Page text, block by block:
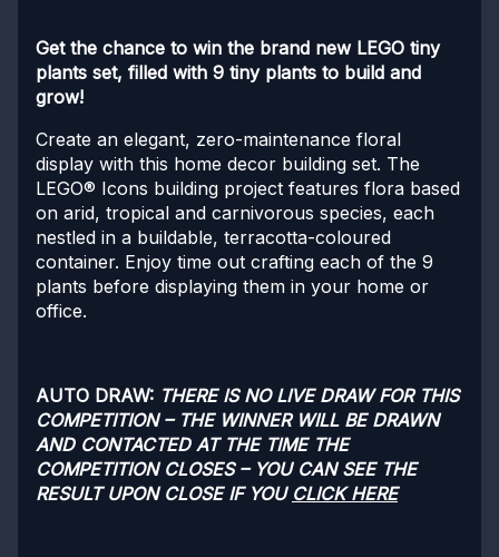
Get the chance to win the brand new LEGO tiny
plants set, filled with 9 tiny plants to build and
grow!
Create an elegant, zero-maintenance floral
display with this home decor building set. The
LEGO® Icons building project features flora based
on arid, tropical and carnivorous species, each
nestled in a buildable, terracotta-coloured
container. Enjoy time out crafting each of the 9
plants before displaying them in your home or
office.
AUTO DRAW: THERE IS NO LIVE DRAW FOR THIS
COMPETITION – THE WINNER WILL BE DRAWN
AND CONTACTED AT THE TIME THE
COMPETITION CLOSES – YOU CAN SEE THE
RESULT UPON CLOSE IF YOU CLICK HERE